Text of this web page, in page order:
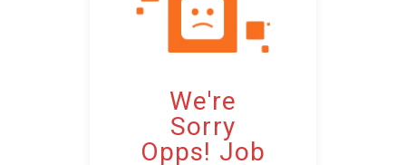
We're
Sorry
Opps! Job